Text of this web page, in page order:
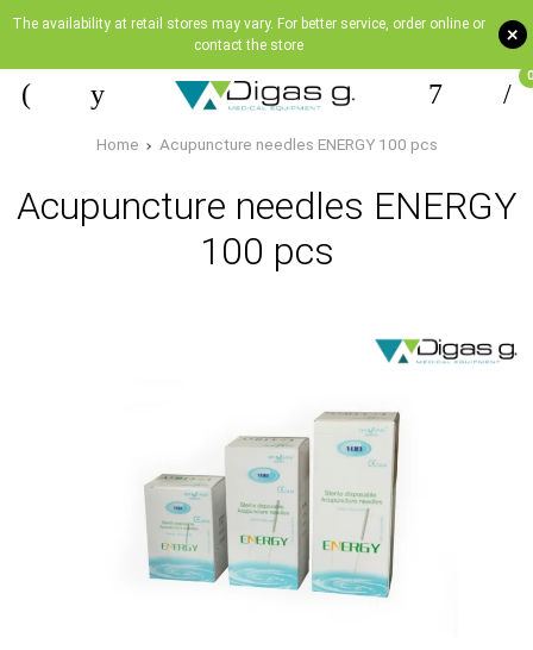
+
The availability at retail stores may vary. For better service, order online or
contact the store
0
Home Acupuncture needles ENERGY 100 pcs
Acupuncture needles ENERGY
100 pcs